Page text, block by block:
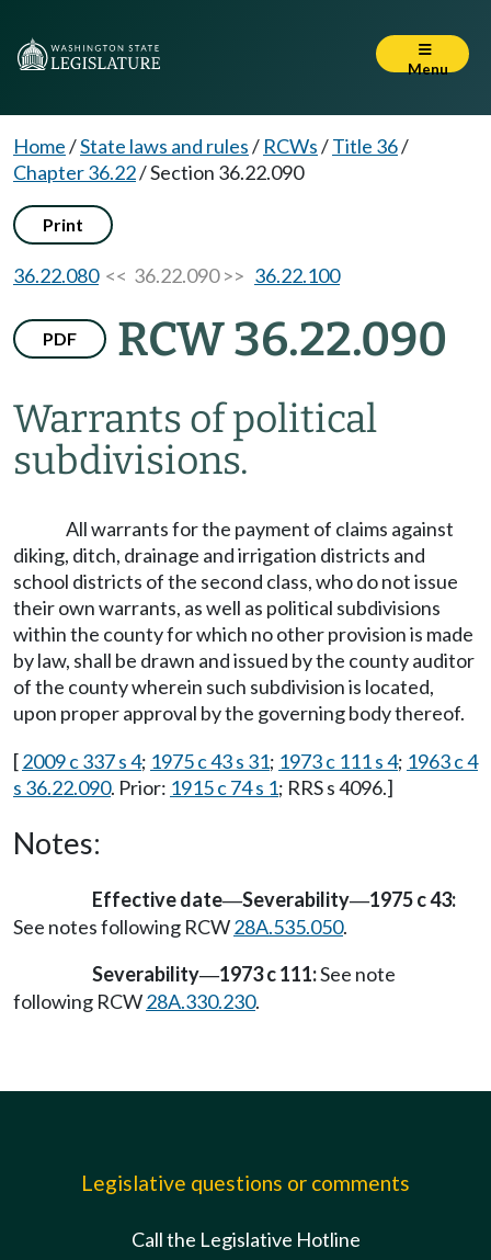
Menu
Home/State laws and rules/ RCWs/Title 36/
Chapter 36.22/Section 36.22.090
Print
36.22.080<< 36.22.090 >> 36.22.100
PDF RCW 36.22.090
Warrants of political
subdivisions.
All warrants for the payment of claims against
diking, ditch, drainage and irrigation districts and
school districts of the second class, who do not issue
their own warrants, as well as political subdivisions
within the county for which no other provision is made
by law, shall be drawn and issued by the county auditor
of the county wherein such subdivision is located,
upon proper approval by the governing body thereof.
[2009 c 337 s 4; 1975 c 43 s 31; 1973 c 111 s 4; 1963 c 4
s 36.22.090. Prior: 1915 c 74 s 1; RRS s 4096.]
Notes:
Effective date—Severability—1975 c 43:
See notes following RCW28A.535.050.
Severability—1973 c 111:See note
following RCW28A.330.230.
Legislative questions or comments
Call the Legislative Hotline